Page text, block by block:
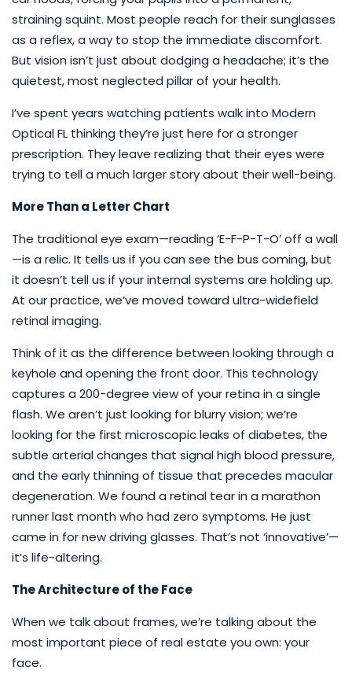
straining squint. Most people reach for their sunglasses
as a reflex, a way to stop the immediate discomfort.
But vision isn’t just about dodging a headache; it’s the
quietest, most neglected pillar of your health.
I’ve spent years watching patients walk into Modern
Optical FL thinking they’re just here for a stronger
prescription. They leave realizing that their eyes were
trying to tell a much larger story about their well-being.
More Than a Letter Chart
The traditional eye exam—reading ‘E-F-P-T-O’ off a wall
—is a relic. It tells us if you can see the bus coming, but
it doesn’t tell us if your internal systems are holding up.
At our practice, we’ve moved toward ultra-widefield
retinal imaging.
Think of it as the difference between looking through a
keyhole and opening the front door. This technology
captures a 200-degree view of your retina in a single
flash. We aren’t just looking for blurry vision; we’re
looking for the first microscopic leaks of diabetes, the
subtle arterial changes that signal high blood pressure,
and the early thinning of tissue that precedes macular
degeneration. We found a retinal tear in a marathon
runner last month who had zero symptoms. He just
came in for new driving glasses. That’s not ‘innovative’—
it’s life-altering.
The Architecture of the Face
When we talk about frames, we’re talking about the
most important piece of real estate you own: your
face.